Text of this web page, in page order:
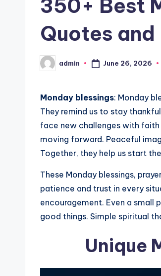
350+ Best
Quotes and
Posted
by
admin June 26, 2026
Monday blessings: Monday
They remind us to stay
face new challenges with
moving forward. Peaceful
Together, they help us start
These Monday blessings,
patience and trust in every
encouragement. Even a small
good things. Simple spiritual
Unique